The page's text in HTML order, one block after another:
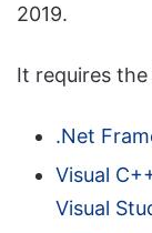
2019.
It requires
.Net
Visual
Visual